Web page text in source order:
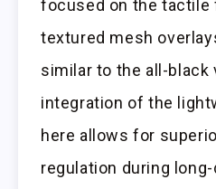
focused on the tactile
textured mesh
similar to the all-black
integration of the
here allows for
regulation during